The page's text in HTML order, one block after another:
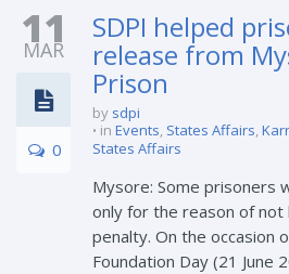
11
MAR
0
SDPI helped
release from
Prison
by sdpi
in Events, States Affairs,
States Affairs
Mysore: Some prisoners
only for the reason of
penalty. On the occasion
Foundation Day (21 June